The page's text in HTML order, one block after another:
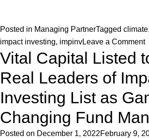
Posted in Managing PartnerTagged climate,
impact investing, impinvLeave a Commenton
Vital Capital Listed
Real Leaders of
Investing List as
Changing Fund
Posted on December 1, 2022February 9,